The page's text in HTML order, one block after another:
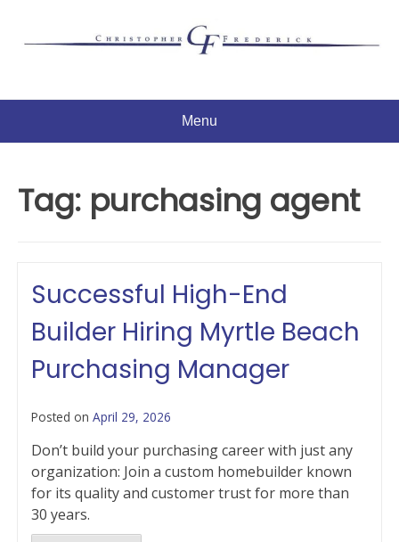
Menu
Tag: purchasing agent
Successful High-End
Builder Hiring Myrtle Beach
Purchasing Manager
Posted on April 29, 2026
Don’t build your purchasing career with just any
organization: Join a custom homebuilder known
for its quality and customer trust for more than
30 years.